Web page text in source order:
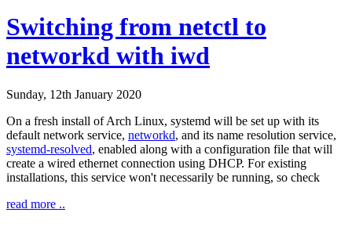
Switching from netctl to
networkd with iwd
Sunday, 12th January 2020
On a fresh install of Arch Linux, systemd will be set up with its
default network service, networkd, and its name resolution service,
systemd-resolved, enabled along with a configuration file that will
create a wired ethernet connection using DHCP. For existing
installations, this service won't necessarily be running, so check
read more ..